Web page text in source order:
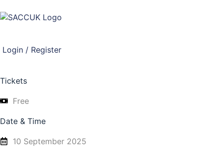
Login / Register
Tickets
Free
Date & Time
10 September 2025